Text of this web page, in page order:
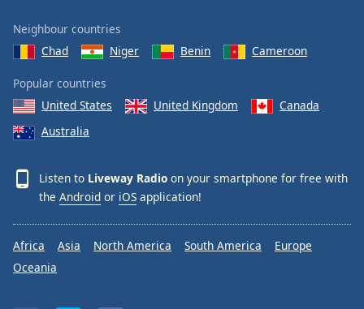
Neighbour countries
Chad
Niger Benin Cameroon
Popular countries
United States
United Kingdom
Canada
Australia
Listen to Liveway Radio on your smartphone for free with
the Android or iOS application!
Africa Asia North America South America
Europe
Oceania